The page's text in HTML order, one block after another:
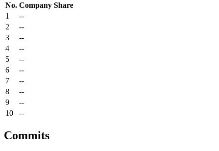
No. Company Share
1
--
2
--
3
--
4
--
5
--
6
--
7
--
8
--
9
--
10
--
Commits